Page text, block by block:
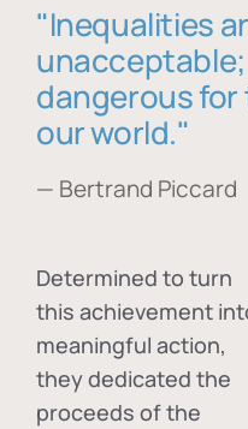
"Inequalities
dangerous
our world."
— Bertrand Piccard
Determined to turn
this achievement
meaningful action,
they dedicated the
proceeds of the